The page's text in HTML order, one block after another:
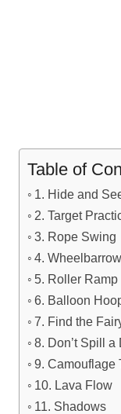
Table of
1. Hide and
2. Target
3. Rope Swing
4.
5. Roller Ramp
6. Balloon
7. Find the
8. Don’t Spill a
9. Camouflage
10. Lava Flow
11. Shadows